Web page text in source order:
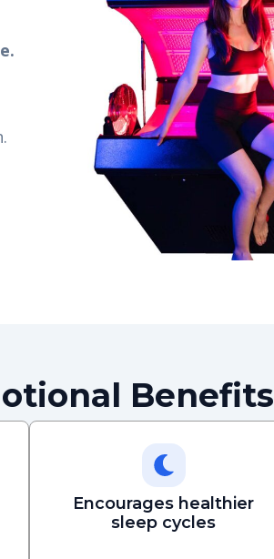
Benefits
Encourages healthier
sleep cycles